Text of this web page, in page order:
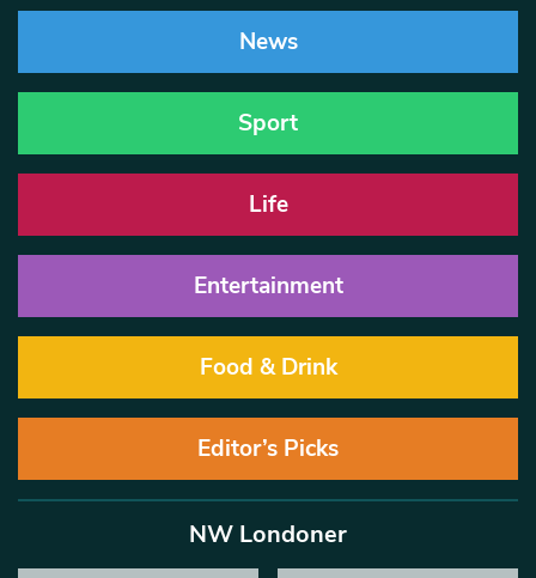
News
Sport
Life
Entertainment
Food & Drink
Editor’s Picks
NW Londoner